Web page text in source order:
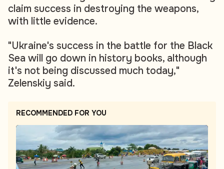
claim success in destroying the weapons,
with little evidence.
"Ukraine's success in the battle for the Black
Sea will go down in history books, although
it's not being discussed much today,"
Zelenskiy said.
RECOMMENDED FOR YOU